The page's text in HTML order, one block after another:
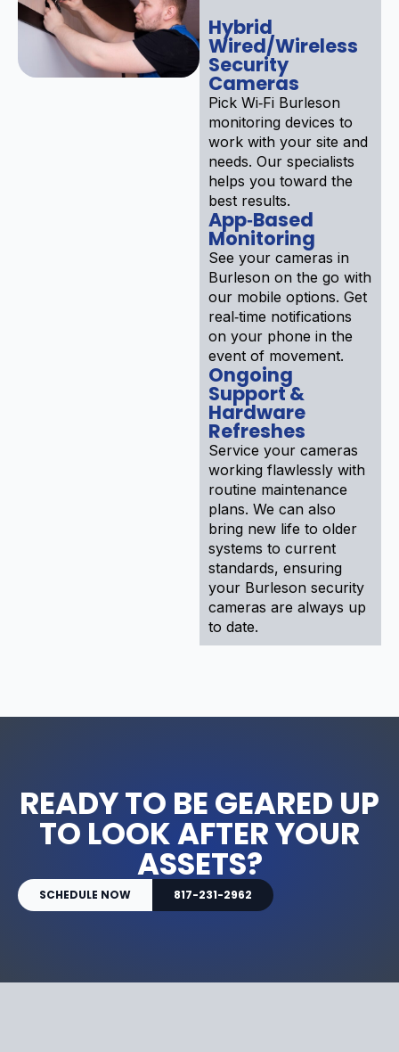
Hybrid
Wired/Wireless
Security
Cameras
Pick Wi‑Fi Burleson
monitoring devices to
work with your site and
needs. Our specialists
helps you toward the
best results.
App‑Based
Monitoring
See your cameras in
Burleson on the go with
our mobile options. Get
real‑time notifications
on your phone in the
event of movement.
Ongoing
Support &
Hardware
Refreshes
Service your cameras
working flawlessly with
routine maintenance
plans. We can also
bring new life to older
systems to current
standards, ensuring
your Burleson security
cameras are always up
to date.
READY TO BE GEARED UP
TO LOOK AFTER YOUR
ASSETS?
SCHEDULE NOW 817-231-2962